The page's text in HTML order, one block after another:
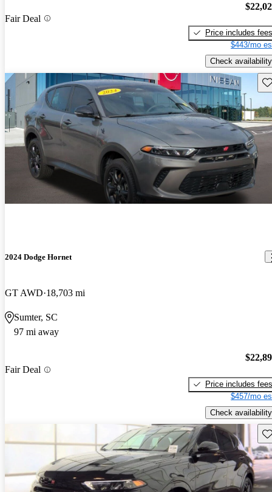
Fair Deal
Price includes fees
$443/mo
Check availability
2024 Dodge Hornet
GT AWD 18,703 mi
Sumter, SC
97 mi away
Fair Deal
Price includes fees
$457/mo
Check availability